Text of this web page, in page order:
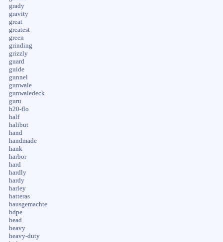
grady
gravity
great
greatest
green
grinding
grizzly
guard
guide
gunnel
gunwale
gunwaledeck
guru
h20-flo
half
halibut
hand
handmade
hank
harbor
hard
hardly
hardy
harley
hatteras
hausgemachte
hdpe
head
heavy
heavy-duty